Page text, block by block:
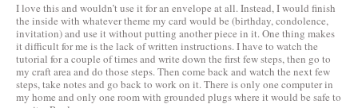
I love this and wouldn’t use it for an envelope at all. Instead, I would finish
the inside with whatever theme my card would be (birthday, condolence,
invitation) and use it without putting another piece in it. One thing makes
it difficult for me is the lack of written instructions. I have to watch the
tutorial for a couple of times and write down the first few steps, then go to
my craft area and do those steps. Then come back and watch the next few
steps, take notes and go back to work on it. There is only one computer in
my home and only one room with grounded plugs where it would be safe to